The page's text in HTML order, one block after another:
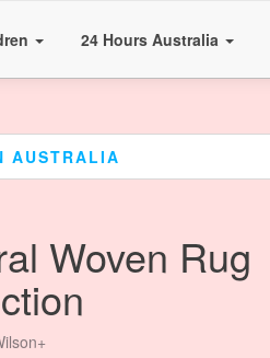
24 Hours Australia
AUSTRALIA
Woven Rug
+